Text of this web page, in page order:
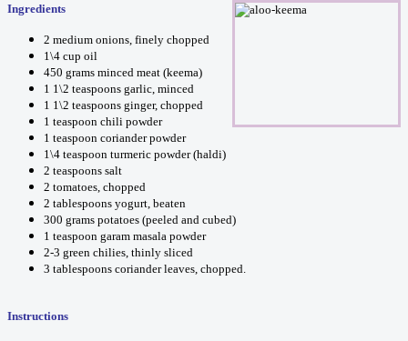
Ingredients
2 medium onions, finely chopped
1\4 cup oil
450 grams minced meat (keema)
1 1\2 teaspoons garlic, minced
1 1\2 teaspoons ginger, chopped
1 teaspoon chili powder
1 teaspoon coriander powder
1\4 teaspoon turmeric powder (haldi)
2 teaspoons salt
2 tomatoes, chopped
2 tablespoons yogurt, beaten
300 grams potatoes (peeled and cubed)
1 teaspoon garam masala powder
2-3 green chilies, thinly sliced
3 tablespoons coriander leaves, chopped.
Instructions